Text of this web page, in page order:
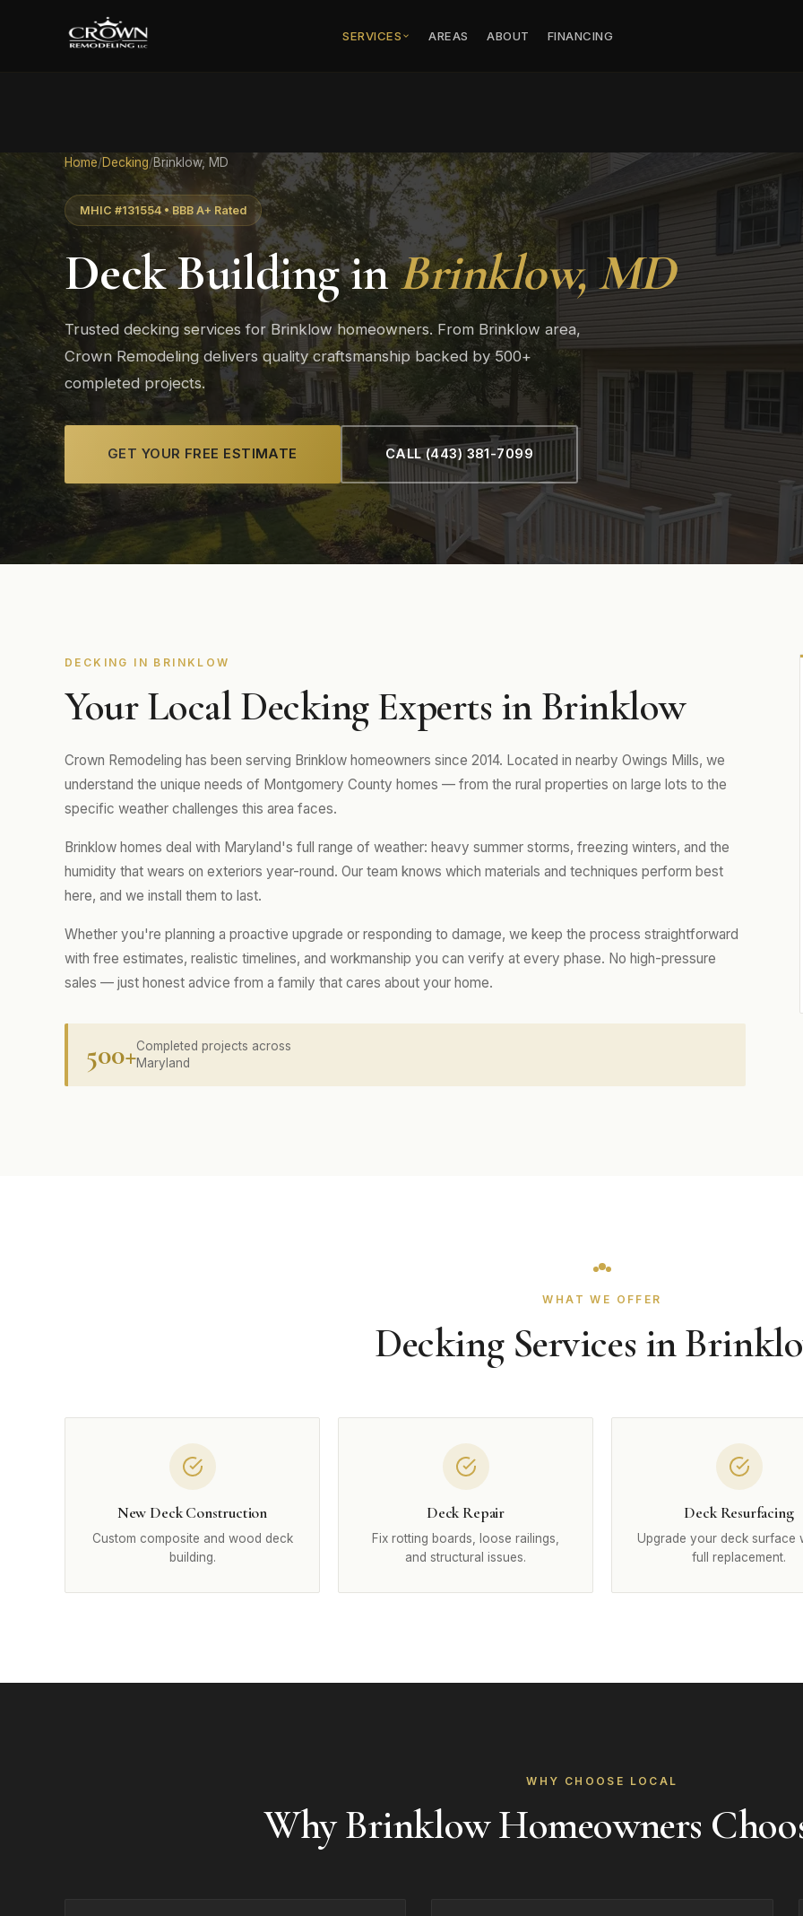
SERVICES AREAS ABOUT FINANCING
Home/Decking/Brinklow, MD
MHIC #131554 • BBB A+ Rated
Deck Building inBrinklow, MD
Trusted decking services for Brinklow homeowners. From Brinklow area,
Crown Remodeling delivers quality craftsmanship backed by 500+
completed projects.
GET YOUR FREE ESTIMATE CALL (443) 381-7099
DECKING IN BRINKLOW
Your Local Decking Experts in Brinklow
Crown Remodeling has been serving Brinklow homeowners since 2014. Located in nearby Owings Mills, we
understand the unique needs of Montgomery County homes — from the rural properties on large lots to the
specific weather challenges this area faces.
Brinklow homes deal with Maryland's full range of weather: heavy summer storms, freezing winters, and the
humidity that wears on exteriors year-round. Our team knows which materials and techniques perform best
here, and we install them to last.
Whether you're planning a proactive upgrade or responding to damage, we keep the process straightforward
with free estimates, realistic timelines, and workmanship you can verify at every phase. No high-pressure
sales — just honest advice from a family that cares about your home.
500+Completed projects across
Maryland
WHAT WE OFFER
Decking Services in
New Deck Construction
Custom composite and wood deck
building.
Deck Repair
Fix rotting boards, loose railings,
and structural issues.
Deck Resurfacing
Upgrade your deck surface
full replacement.
WHY CHOOSE LOCAL
Why Brinklow Homeowners